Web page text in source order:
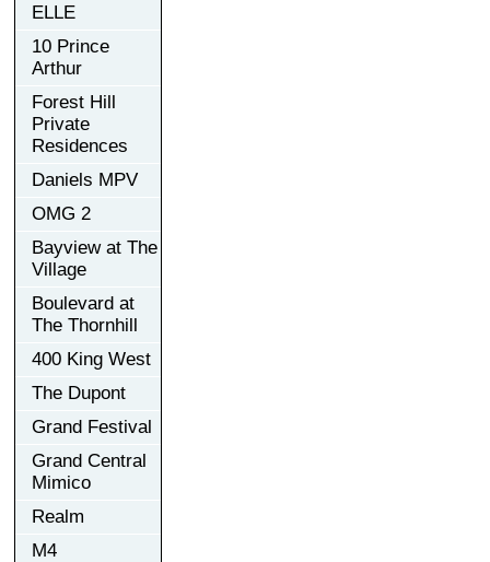
ELLE
10 Prince
Arthur
Forest Hill
Private
Residences
Daniels MPV
OMG 2
Bayview at The
Village
Boulevard at
The Thornhill
400 King West
The Dupont
Grand Festival
Grand Central
Mimico
Realm
M4